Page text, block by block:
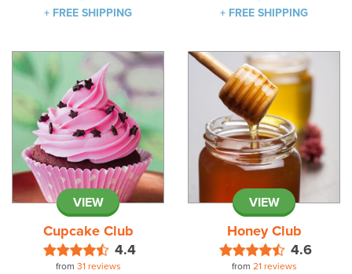
+ FREE SHIPPING
+ FREE SHIPPING
VIEW
Cupcake Club
4.4
from 31 reviews
VIEW
Honey Club
4.6
from 21 reviews